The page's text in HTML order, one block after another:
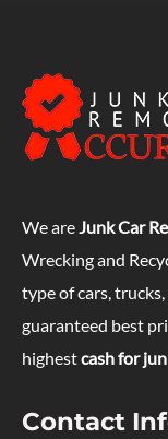
We areJunk Car
Wrecking and
type of cars,
guaranteed best
highestcash for
Contact